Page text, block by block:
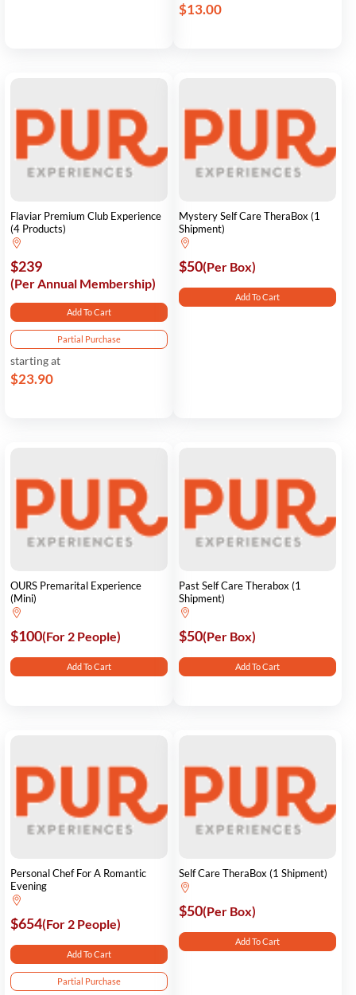
$13.00
Flaviar Premium Club Experience
(4 Products)
$239
(Per Annual Membership)
Add To Cart
Partial Purchase
starting at
$23.90
Mystery Self Care TheraBox (1
Shipment)
$50(Per Box)
Add To Cart
OURS Premarital Experience
(Mini)
$100(For 2 People)
Add To Cart
Past Self Care Therabox (1
Shipment)
$50(Per Box)
Add To Cart
Personal Chef For A Romantic
Evening
$654(For 2 People)
Add To Cart
Partial Purchase
Self Care TheraBox (1 Shipment)
$50(Per Box)
Add To Cart